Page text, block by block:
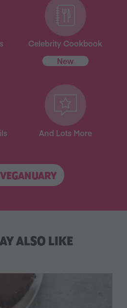
Celebrity Cookbook
New
And Lots More
ALSO LIKE